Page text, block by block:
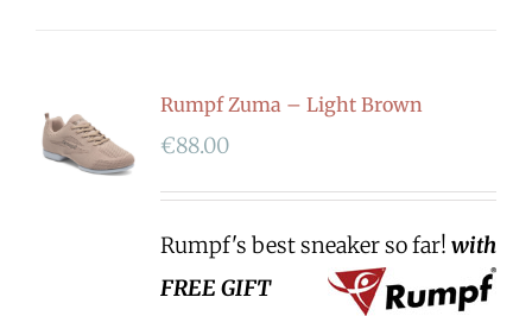
Rumpf Zuma – Light Brown
€88.00
Rumpf's best sneaker so far! with
FREE GIFT